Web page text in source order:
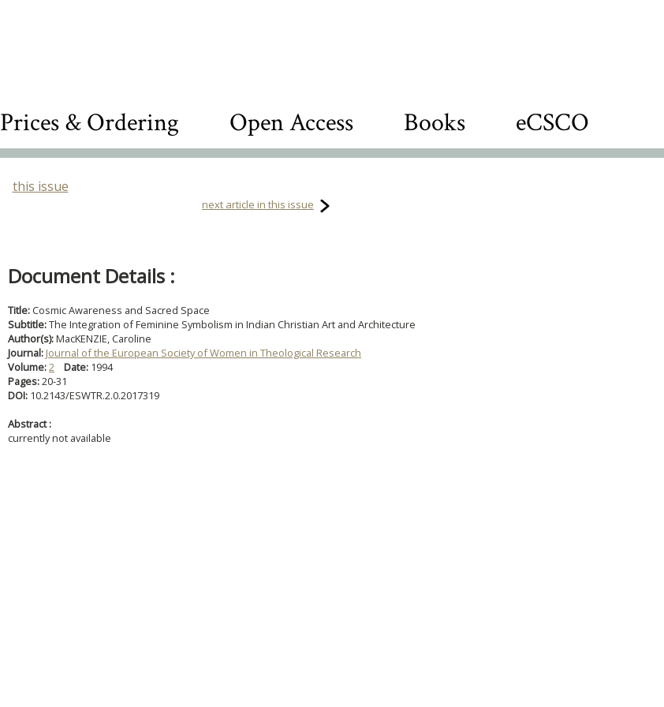
Prices & Ordering Open Access Books eCSCO
this issue
next article in this issue
Document Details :
Title: Cosmic Awareness and Sacred Space
Subtitle:The Integration of Feminine Symbolism in Indian Christian Art and Architecture
Author(s):MacKENZIE, Caroline
Journal: Journal of the European Society of Women in Theological Research
Volume:2 Date: 1994
Pages:20-31
DOI: 10.2143/ESWTR.2.0.2017319
Abstract :
currently not available